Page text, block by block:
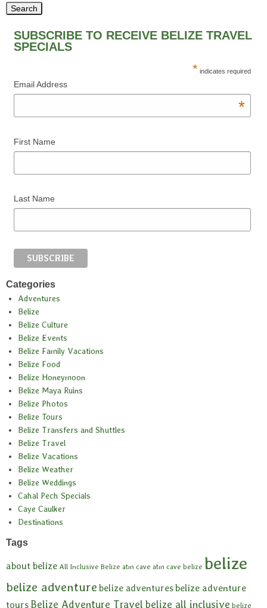
SUBSCRIBE TO RECEIVE BELIZE TRAVEL
SPECIALS
* indicates required
Email Address
*
First Name
Last Name
Categories
Adventures
Belize
Belize Culture
Belize Events
Belize Family Vacations
Belize Food
Belize Honeymoon
Belize Maya Ruins
Belize Photos
Belize Tours
Belize Transfers and Shuttles
Belize Travel
Belize Vacations
Belize Weather
Belize Weddings
Cahal Pech Specials
Caye Caulker
Destinations
Tags
about belize All Inclusive Belize atm cave atm cave belize belize
belize adventure belize adventuresbelize adventure
tours Belize Adventure Travel belize all inclusive belize